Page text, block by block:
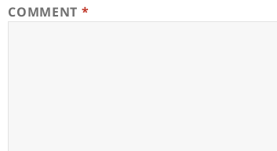
COMMENT *